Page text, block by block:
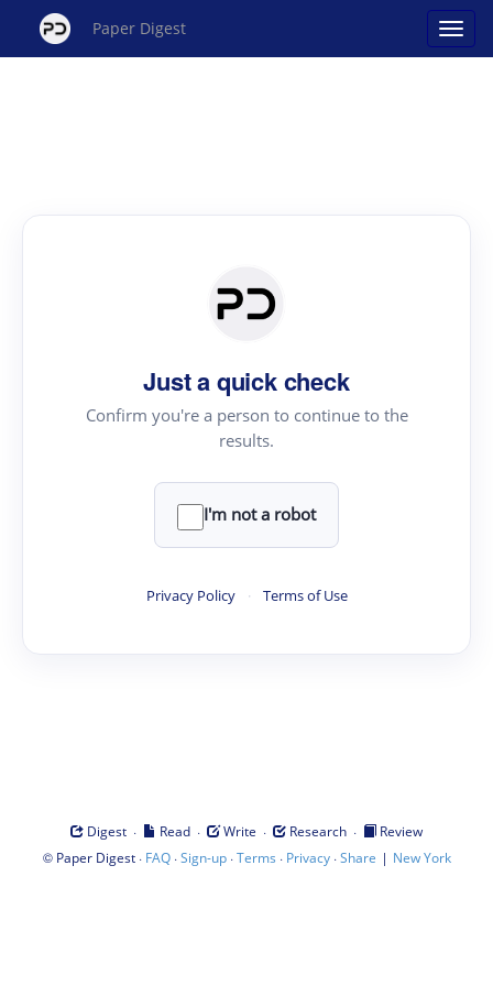
Paper Digest
Just a quick check
Confirm you're a person to continue to the
results.
I'm not a robot
Privacy Policy · Terms of Use
Digest · Read · Write · Research ·
Review
© Paper Digest· FAQ·Sign-up·Terms · Privacy·Share | New York